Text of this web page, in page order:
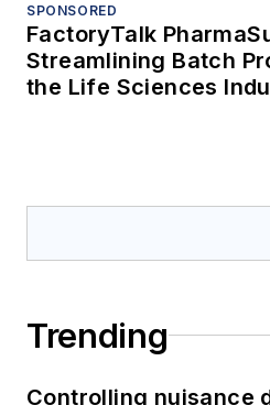
SPONSORED
FactoryTalk
Streamlining Batch
the Life Sciences
Trending
Controlling nuisance